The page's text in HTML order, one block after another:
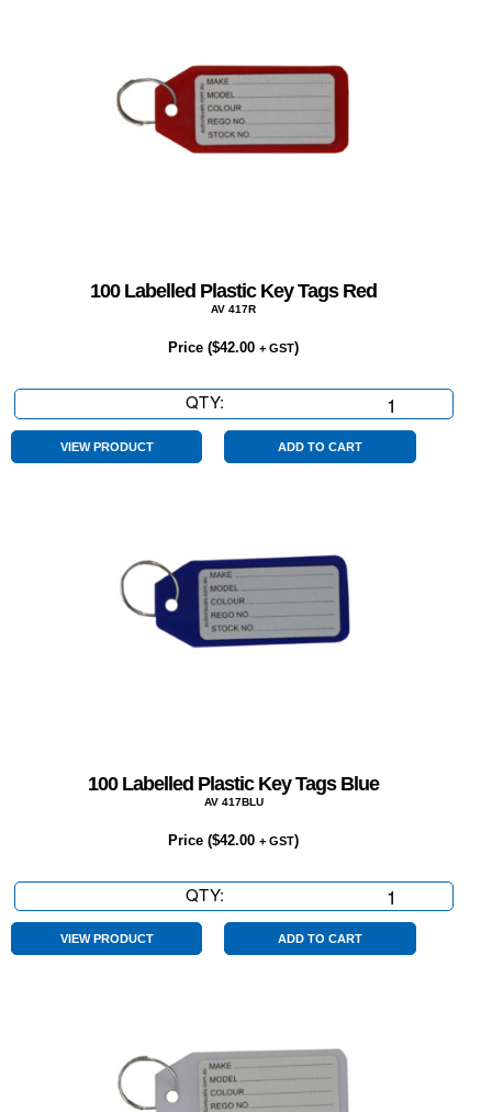
100 Labelled Plastic Key Tags Red
AV 417R
Price ($42.00 + GST)
QTY:
Labelled
Plastic
VIEW PRODUCT ADD TO CART
100 Labelled Plastic Key Tags Blue
AV 417BLU
Price ($42.00 + GST)
QTY:
Labelled
Plastic
VIEW PRODUCT ADD TO CART